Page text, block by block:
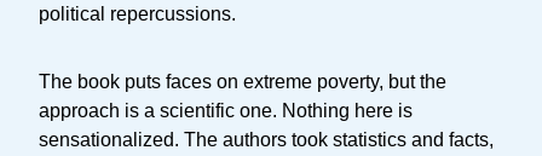
political repercussions.
The book puts faces on extreme poverty, but the
approach is a scientific one. Nothing here is
sensationalized. The authors took statistics and facts,